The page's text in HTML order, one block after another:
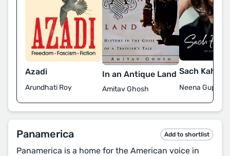
Azadi
Arundhati Roy
In an Antique Land
Amitav Ghosh
Sach Kahun
Neena Gupta
Panamerica Add to shortlist
Panamerica is a home for the American voice in